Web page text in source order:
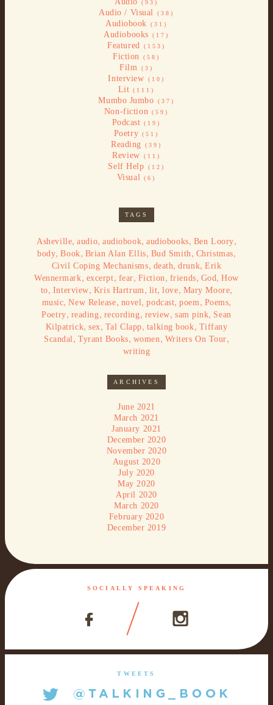
(93)
Audio / Visual (38)
Audiobook (31)
Audiobooks (17)
Featured (153)
Fiction (58)
Film (3)
Interview (10)
Lit (111)
Mumbo Jumbo (37)
Non-fiction (59)
Podcast (19)
Poetry (51)
Reading (39)
Review (11)
Self Help (12)
Visual (6)
TAGS
Asheville,audio,audiobook,audiobooks, Ben Loory,
body,Book, Brian Alan Ellis, Bud Smith , Christmas,
Civil Coping Mechanisms, death,drunk,Erik
Wennermark, excerpt, fear, Fiction , friends, God ,How
to, Interview, Kris Hartrum , lit,love, Mary Moore,
music,New Release, novel ,podcast,poem , Poems,
Poetry, reading, recording, review, sam pink, Sean
Kilpatrick,sex, Tal Clapp, talking book, Tiffany
Scandal , Tyrant Books, women , Writers On Tour,
writing
ARCHIVES
June 2021
March 2021
January 2021
December 2020
November 2020
August 2020
July 2020
May 2020
April 2020
March 2020
February 2020
December 2019
SOCIALLY SPEAKING
TWEETS